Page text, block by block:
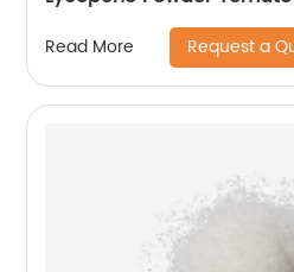
Read More Request a